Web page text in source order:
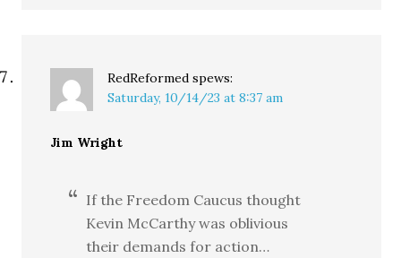
RedReformed spews:
Saturday, 10/14/23 at 8:37 am
Jim Wright
If the Freedom Caucus thought
Kevin McCarthy was oblivious
their demands for action…